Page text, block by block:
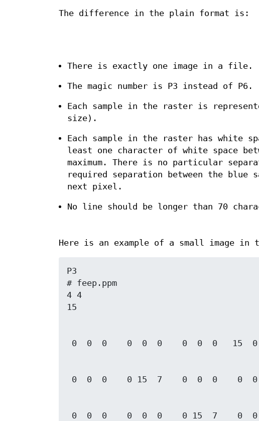
The difference in the plain format is:
There is exactly one image in a file.
The magic number is P3 instead of P6.
Each sample in the raster is
size).
Each sample in the raster has white
least one character of white space
maximum. There is no particular
required separation between the blue
next pixel.
No line should be longer than 70
Here is an example of a small image in
P3
# feep.ppm
4 4